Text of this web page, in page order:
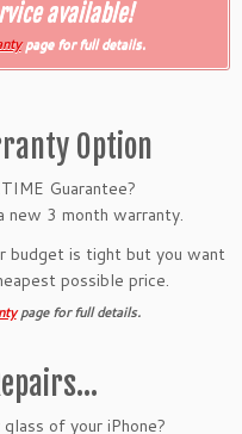
available!
page for full details.
Option
Guarantee?
new 3 month warranty.
budget is tight but you want
possible price.
page for full details.
of your iPhone?